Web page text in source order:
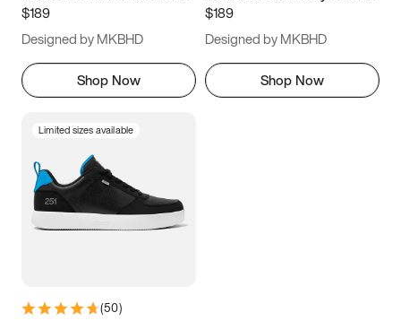
11.5
$189
Designed by MKBHD
Shop Now
$189
Designed by MKBHD
Shop Now
Limited sizes available
(50)